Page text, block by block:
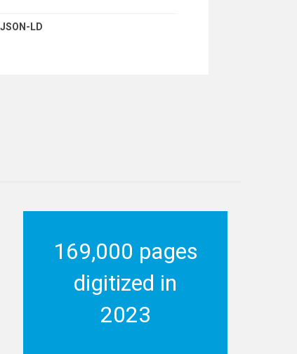
JSON-LD
169,000 pages
digitized in
2023